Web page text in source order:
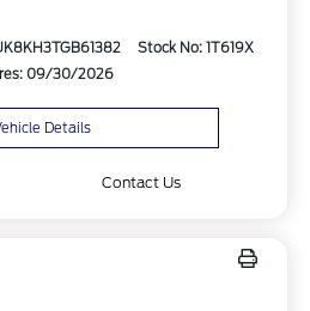
Stock No: 1T619X
09/30/2026
Details
Contact Us